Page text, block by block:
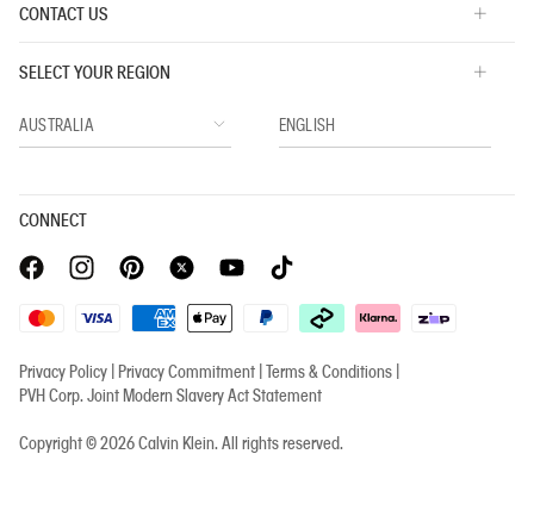
CONTACT US
SELECT YOUR REGION
CONNECT
Copyright © 2026 Calvin Klein. All rights reserved.
Privacy Policy |Privacy Commitment |Terms & Conditions |
PVH Corp. Joint Modern Slavery Act Statement